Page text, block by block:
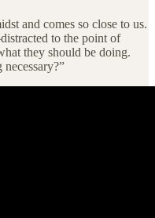
and comes so close to us.
to the point of
they should be doing.